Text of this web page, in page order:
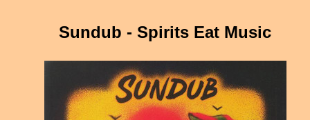
Sundub - Spirits Eat Music